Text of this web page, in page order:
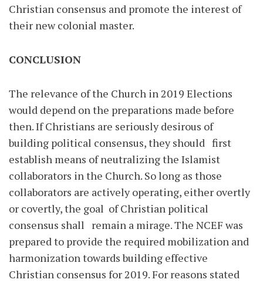
Christian consensus and promote the interest of
their new colonial master.
CONCLUSION
The relevance of the Church in 2019 Elections
would depend on the preparations made before
then. If Christians are seriously desirous of
building political consensus, they should first
establish means of neutralizing the Islamist
collaborators in the Church. So long as those
collaborators are actively operating, either overtly
or covertly, the goal of Christian political
consensus shall remain a mirage. The NCEF was
prepared to provide the required mobilization and
harmonization towards building effective
Christian consensus for 2019. For reasons stated